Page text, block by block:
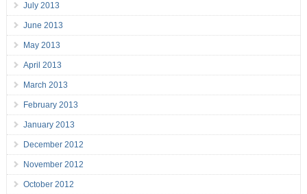
July 2013
June 2013
May 2013
April 2013
March 2013
February 2013
January 2013
December 2012
November 2012
October 2012